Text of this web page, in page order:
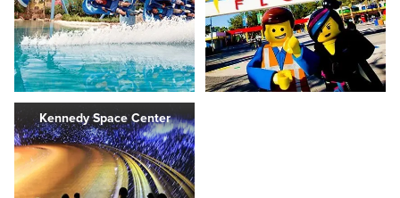
Kennedy Space Center